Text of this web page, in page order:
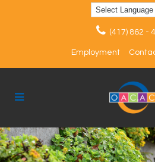
(417) 862 -
Employment